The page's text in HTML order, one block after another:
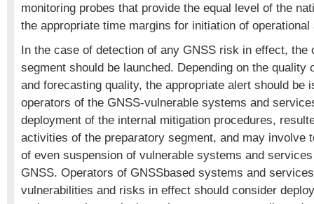
monitoring probes that provide the equal level of the
the appropriate time margins for initiation of
In the case of detection of any GNSS risk in effect, the
segment should be launched. Depending on the quality
and forecasting quality, the appropriate alert should be
operators of the GNSS-vulnerable systems and
deployment of the internal mitigation procedures,
activities of the preparatory segment, and may involve
of even suspension of vulnerable systems and
GNSS. Operators of GNSSbased systems and
vulnerabilities and risks in effect should consider